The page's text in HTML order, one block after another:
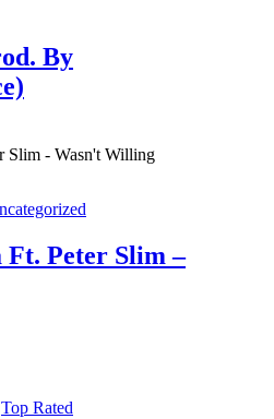
By
Peter Slim –
Top Rated